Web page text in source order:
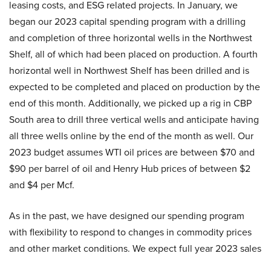
leasing costs, and ESG related projects. In January, we
began our 2023 capital spending program with a drilling
and completion of three horizontal wells in the Northwest
Shelf, all of which had been placed on production. A fourth
horizontal well in Northwest Shelf has been drilled and is
expected to be completed and placed on production by the
end of this month. Additionally, we picked up a rig in CBP
South area to drill three vertical wells and anticipate having
all three wells online by the end of the month as well. Our
2023 budget assumes WTI oil prices are between $70 and
$90 per barrel of oil and Henry Hub prices of between $2
and $4 per Mcf.
As in the past, we have designed our spending program
with flexibility to respond to changes in commodity prices
and other market conditions. We expect full year 2023 sales